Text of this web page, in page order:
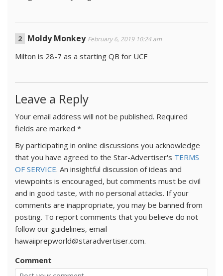
Moldy Monkey February 6, 2019 10:24 am
Milton is 28-7 as a starting QB for UCF
Leave a Reply
Your email address will not be published. Required
fields are marked *
By participating in online discussions you acknowledge
that you have agreed to the Star-Advertiser's TERMS
OF SERVICE. An insightful discussion of ideas and
viewpoints is encouraged, but comments must be civil
and in good taste, with no personal attacks. If your
comments are inappropriate, you may be banned from
posting. To report comments that you believe do not
follow our guidelines, email
hawaiiprepworld@staradvertiser.com.
Comment